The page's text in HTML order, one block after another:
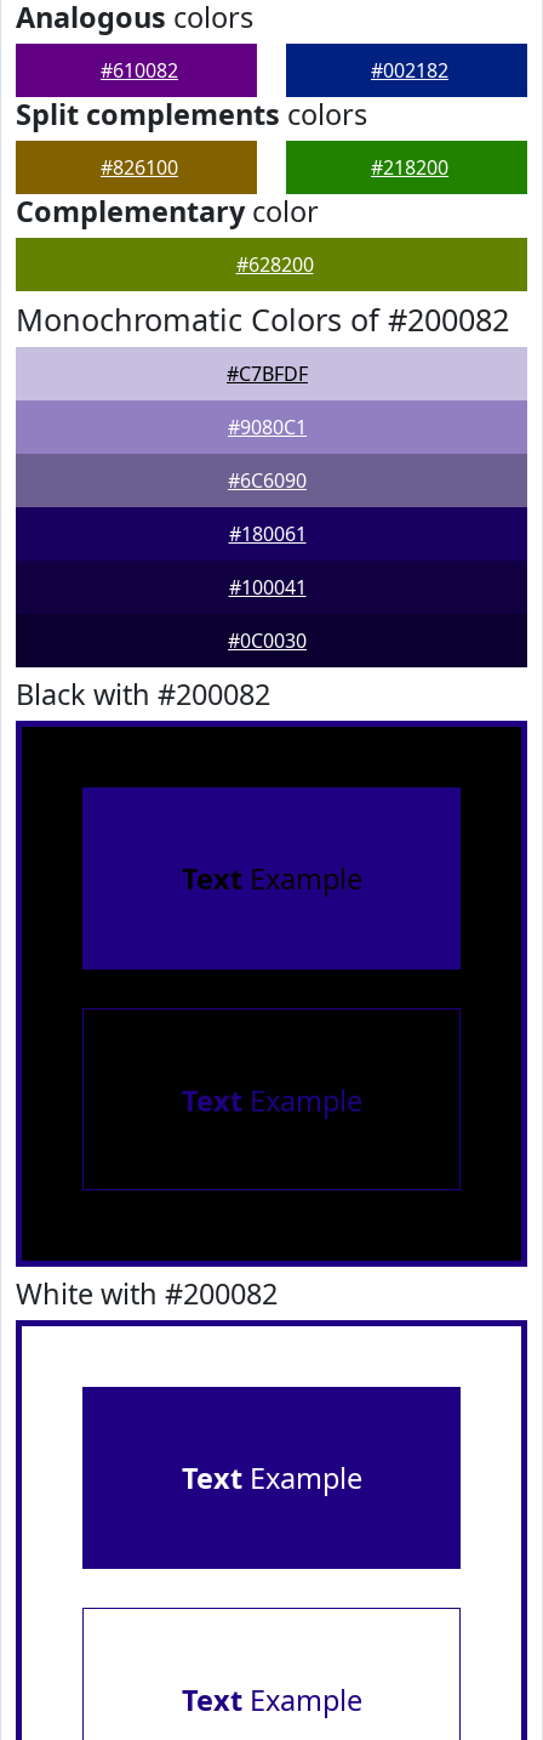
Analogous colors
#610082 #002182
Split complements colors
#826100 #218200
Complementarycolor
#628200
Monochromatic Colors of #200082
#C7BFDF
#9080C1
#6C6090
#180061
#100041
#0C0030
Black with #200082
TextExample
TextExample
White with #200082
TextExample
TextExample